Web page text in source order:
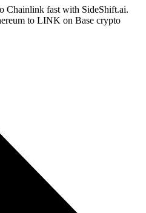
Chainlink fast with SideShift.ai.
to LINK on Base crypto